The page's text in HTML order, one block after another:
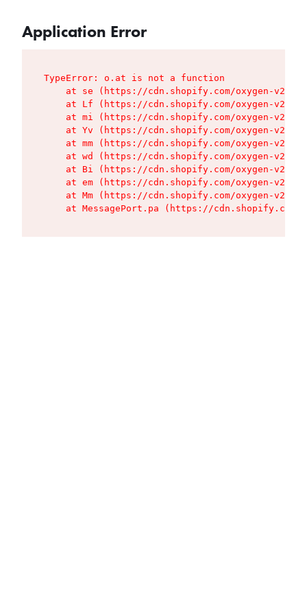
Application Error
TypeError: o.at is not a function
at se (https://cdn.shopify.com/oxygen-v2/
at Lf (https://cdn.shopify.com/oxygen-v2/
at mi (https://cdn.shopify.com/oxygen-v2/
at Yv (https://cdn.shopify.com/oxygen-v2/
at mm (https://cdn.shopify.com/oxygen-v2/
at wd (https://cdn.shopify.com/oxygen-v2/
at Bi (https://cdn.shopify.com/oxygen-v2/
at em (https://cdn.shopify.com/oxygen-v2/
at Mm (https://cdn.shopify.com/oxygen-v2/
at MessagePort.pa (https://